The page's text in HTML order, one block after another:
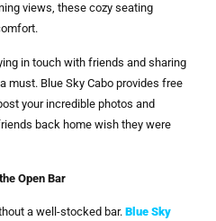
views, these cozy seating
in touch with friends and sharing
must. Blue Sky Cabo provides free
your incredible photos and
back home wish they were
Open Bar
a well-stocked bar. Blue Sky